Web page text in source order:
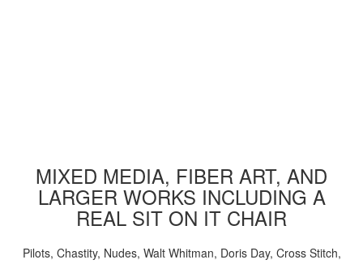
MIXED MEDIA, FIBER ART, AND
LARGER WORKS INCLUDING A
REAL SIT ON IT CHAIR
Pilots, Chastity, Nudes, Walt Whitman, Doris Day, Cross Stitch,